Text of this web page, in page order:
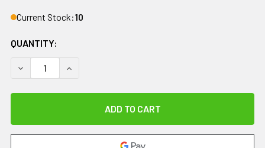
Current Stock:10
QUANTITY:
DECREASE QUANTITY OF DR.AKTIVE CCT WRIST
INCREASE QUANTITY OF DR.AKTIVE CCT WRIST